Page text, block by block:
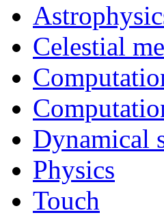
Celestial
Dynamical
Physics
Touch